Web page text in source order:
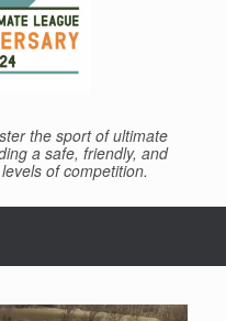
the sport of ultimate
a safe, friendly, and
of competition.